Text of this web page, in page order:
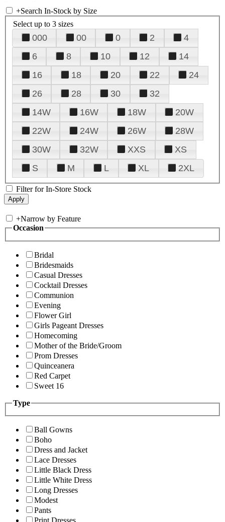
+Search In-Stock by Size
Select up to 3 sizes
000 00 0 2
4
6
8 10 12
14
16
18 20 22
24
26
28 30
32
14W
16W 18W
20W
22W
24W 26W
28W
30W
32W XXS
XS
S
M L XL 2XL
Filter for In-Store Stock
+Narrow by Feature
Occasion
Bridal
Bridesmaids
Casual Dresses
Cocktail Dresses
Communion
Evening
Flower Girl
Girls Pageant Dresses
Homecoming
Mother of the Bride/Groom
Prom Dresses
Quinceanera
Red Carpet
Sweet 16
Type
Ball Gowns
Boho
Dress and Jacket
Lace Dresses
Little Black Dress
Little White Dress
Long Dresses
Modest
Pants